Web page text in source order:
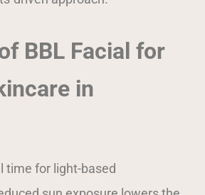
BBL Facial for
in
time for light-based